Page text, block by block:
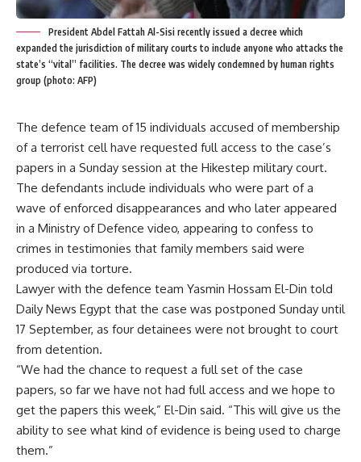
President Abdel Fattah Al-Sisi recently issued a decree which
expanded the jurisdiction of military courts to include anyone who attacks the
state’s “vital” facilities. The decree was widely condemned by human rights
group (photo: AFP)
The defence team of 15 individuals accused of membership
of a terrorist cell have requested full access to the case’s
papers in a Sunday session at the Hikestep military court.
The defendants include individuals who were part of a
wave of enforced disappearances and who later appeared
in a Ministry of Defence video, appearing to confess to
crimes in testimonies that family members said were
produced via torture.
Lawyer with the defence team Yasmin Hossam El-Din told
Daily News Egypt that the case was postponed Sunday until
17 September, as four detainees were not brought to court
from detention.
“We had the chance to request a full set of the case
papers, so far we have not had full access and we hope to
get the papers this week,” El-Din said. “This will give us the
ability to see what kind of evidence is being used to charge
them.”